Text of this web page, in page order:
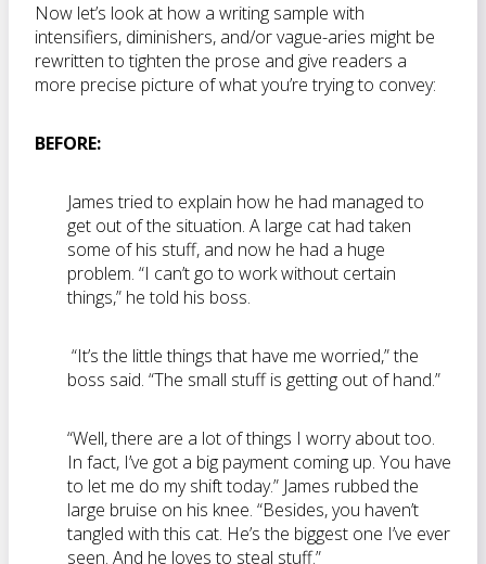
Now let’s look at how a writing sample with
intensifiers, diminishers, and/or vague-aries might be
rewritten to tighten the prose and give readers a
more precise picture of what you’re trying to convey:
BEFORE:
James tried to explain how he had managed to
get out of the situation. A large cat had taken
some of his stuff, and now he had a huge
problem. “I can’t go to work without certain
things,” he told his boss.
“It’s the little things that have me worried,” the
boss said. “The small stuff is getting out of hand.”
“Well, there are a lot of things I worry about too.
In fact, I’ve got a big payment coming up. You have
to let me do my shift today.” James rubbed the
large bruise on his knee. “Besides, you haven’t
tangled with this cat. He’s the biggest one I’ve ever
seen. And he loves to steal stuff.”